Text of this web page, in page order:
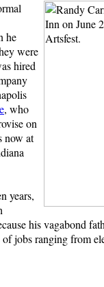
he
were
hired
, who
on
now at
years,
his vagabond
of jobs ranging from